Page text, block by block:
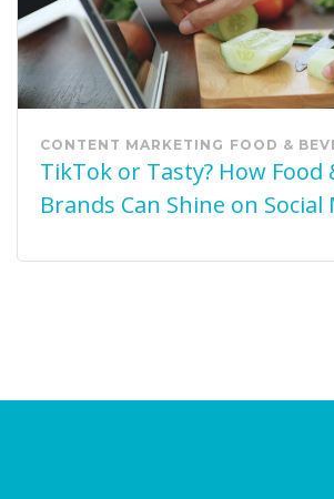
CONTENT MARKETING FOOD &
TikTok or Tasty? How Food
Brands Can Shine on Social